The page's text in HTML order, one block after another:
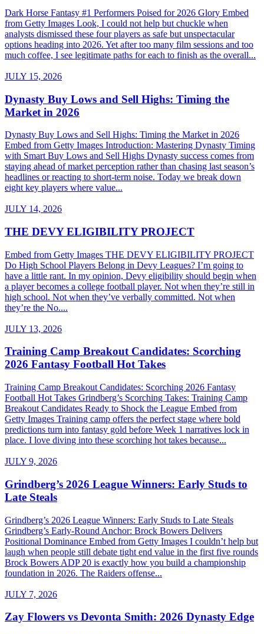
Dark Horse Fantasy #1 Performers Poised for 2026 Glory Embed
from Getty Images Look, I could not help but chuckle when
analysts dismissed these four players as safe but unspectacular
options heading into 2026. Yet after too many film sessions and too
much coffee, I see legitimate paths for each to finish as the overall...
JULY 15, 2026
Dynasty Buy Lows and Sell Highs: Timing the
Market in 2026
Dynasty Buy Lows and Sell Highs: Timing the Market in 2026
Embed from Getty Images Introduction: Mastering Dynasty Timing
with Smart Buy Lows and Sell Highs Dynasty success comes from
staying ahead of market perception rather than chasing last season’s
headlines or reacting to short-term noise. Today we break down
eight key players where value...
JULY 14, 2026
THE DEVY ELIGIBILITY PROJECT
Embed from Getty Images THE DEVY ELIGIBILITY PROJECT
Do High School Players Belong in Devy Leagues? I’m going to
have a little rant. In my opinion, Devy eligibility should begin when
a player becomes a college football player. Not when they’re still in
high school. Not when they’ve verbally committed. Not when
they’re the No....
JULY 13, 2026
Training Camp Breakout Candidates: Scorching
2026 Fantasy Football Hot Takes
Training Camp Breakout Candidates: Scorching 2026 Fantasy
Football Hot Takes Grindberg’s Scorching Takes: Training Camp
Breakout Candidates Ready to Shock the League Embed from
Getty Images Training camp offers the perfect stage where bold
predictions turn into fantasy gold before Week 1 narratives lock in
place. I love diving into these scorching hot takes because...
JULY 9, 2026
Grindberg’s 2026 League Winners: Early Studs to
Late Steals
Grindberg’s 2026 League Winners: Early Studs to Late Steals
Grindberg’s Early-Round Anchor: Brock Bowers Delivers
Positional Dominance Embed from Getty Images I couldn’t help but
laugh when people still debate tight end value in the first five rounds
Brock Bowers ADP 20 is exactly how you build a championship
foundation in 2026. The Raiders offense...
JULY 7, 2026
Zay Flowers vs Devonta Smith: 2026 Dynasty Edge